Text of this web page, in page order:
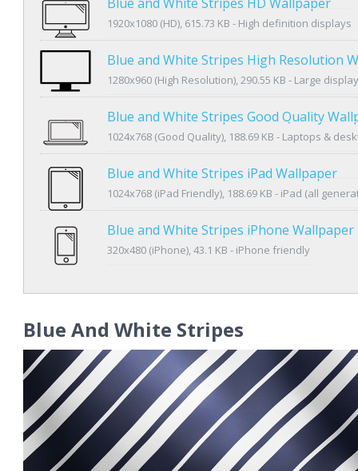
1920x1080 (HD), 615.73 KB - High definition displays
Blue and White Stripes High Resolution
1280x960 (High Resolution), 290.55 KB - Large
Blue and White Stripes Good Quality
1024x768 (Good Quality), 188.69 KB - Laptops &
Blue and White Stripes iPad Wallpaper
1024x768 (iPad Friendly), 188.69 KB - iPad (all
Blue and White Stripes iPhone Wallpaper
320x480 (iPhone), 43.1 KB - iPhone friendly
Blue And White Stripes